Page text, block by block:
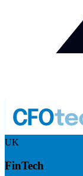
UK
FinTech